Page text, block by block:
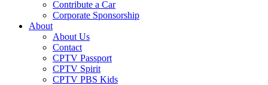
Contribute a Car
Corporate Sponsorship
About
About Us
Contact
CPTV Passport
CPTV Spirit
CPTV PBS Kids